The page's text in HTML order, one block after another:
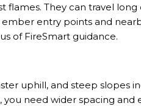
They can travel long
entry points and
of FireSmart guidance.
uphill, and steep slopes
need wider spacing and